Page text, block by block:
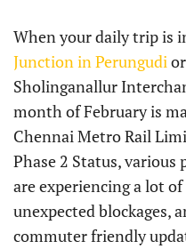
When your daily trip is
Junction in Perungudi
Sholinganallur
month of February is
Chennai Metro Rail
Phase 2 Status, various
are experiencing a lot
unexpected blockages,
commuter friendly